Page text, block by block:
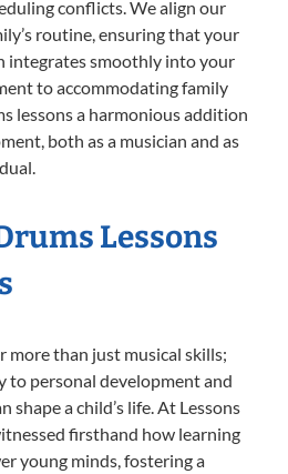
conflicts. We align our
routine, ensuring that your
integrates smoothly into your
to accommodating family
lessons a harmonious addition
both as a musician and as
Lessons
more than just musical skills;
to personal development and
shape a child’s life. At Lessons
firsthand how learning
young minds, fostering a